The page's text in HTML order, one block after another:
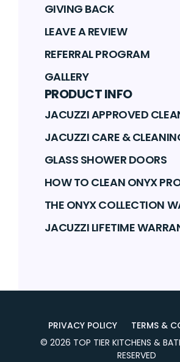
GIVING BACK
LEAVE A REVIEW
REFERRAL PROGRAM
GALLERY
PRODUCT INFO
JACUZZI APPROVED
JACUZZI CARE &
GLASS SHOWER DOORS
HOW TO CLEAN ONYX
THE ONYX COLLECTION
JACUZZI LIFETIME
PRIVACY POLICY
TERMS &
© 2026 TOP TIER KITCHENS &
RESERVED